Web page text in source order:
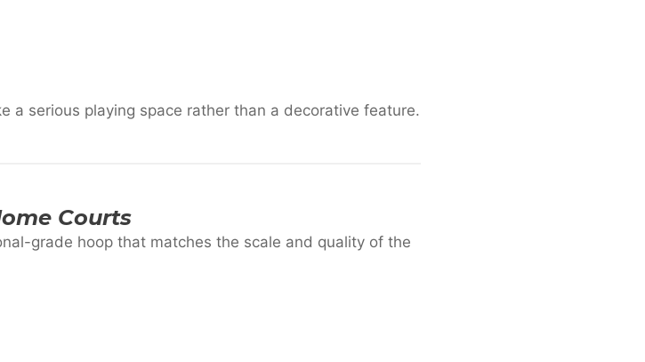
a serious playing space rather than a decorative feature.
Courts
grade hoop that matches the scale and quality of the